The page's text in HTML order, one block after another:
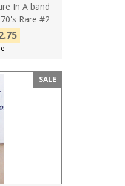
In A band
Rare #2
SALE